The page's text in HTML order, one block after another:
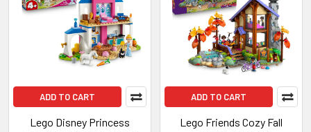
ADD TO CART
Lego Disney Princess
ADD TO CART
Lego Friends Cozy Fall